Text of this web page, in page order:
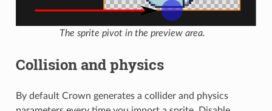
The sprite pivot in the preview area.
Collision and physics
By default Crown generates a collider and physics